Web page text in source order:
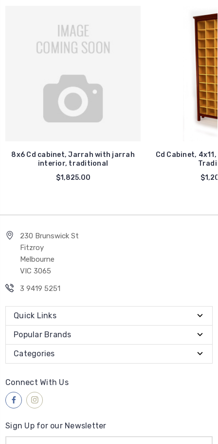
8x6 Cd cabinet, Jarrah with jarrah
interior, traditional
$1,825.00
Cd Cabinet,
230 Brunswick St
Fitzroy
Melbourne
VIC 3065
3 9419 5251
Quick Links
Popular Brands
Categories
Connect With Us
Sign Up for our Newsletter